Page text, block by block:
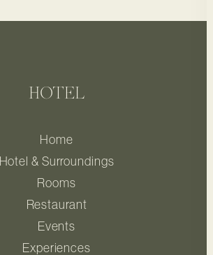
HOTEL
Home
Hotel & Surroundings
Rooms
Restaurant
Events
Experiences